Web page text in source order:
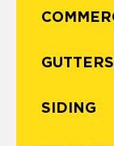
GUTTERS
SIDING